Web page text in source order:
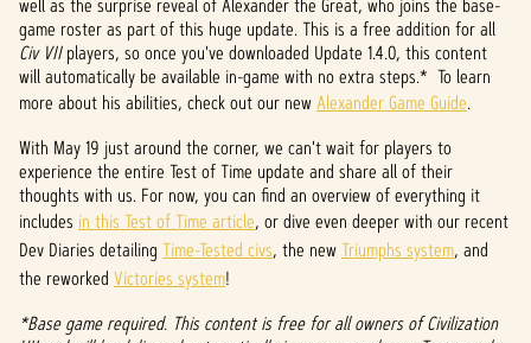
t
&
P
l
a
y
「播
well as the surprise reveal of Alexander the Great, who joins the base-
game roster as part of this huge update. This is a free addition for all
Civ VIIplayers, so once you've downloaded Update 1.4.0, this content
will automatically be available in-game with no extra steps.* To learn
more about his abilities, check out our newAlexander Game Guide.
With May 19 just around the corner, we can't wait for players to
experience the entire Test of Time update and share all of their
thoughts with us. For now, you can find an overview of everything it
includes in this Test of Time article, or dive even deeper with our recent
Dev Diaries detailing Time-Tested civs, the new Triumphs system, and
the reworked Victories system!
*Base game required. This content is free for all owners of Civilization